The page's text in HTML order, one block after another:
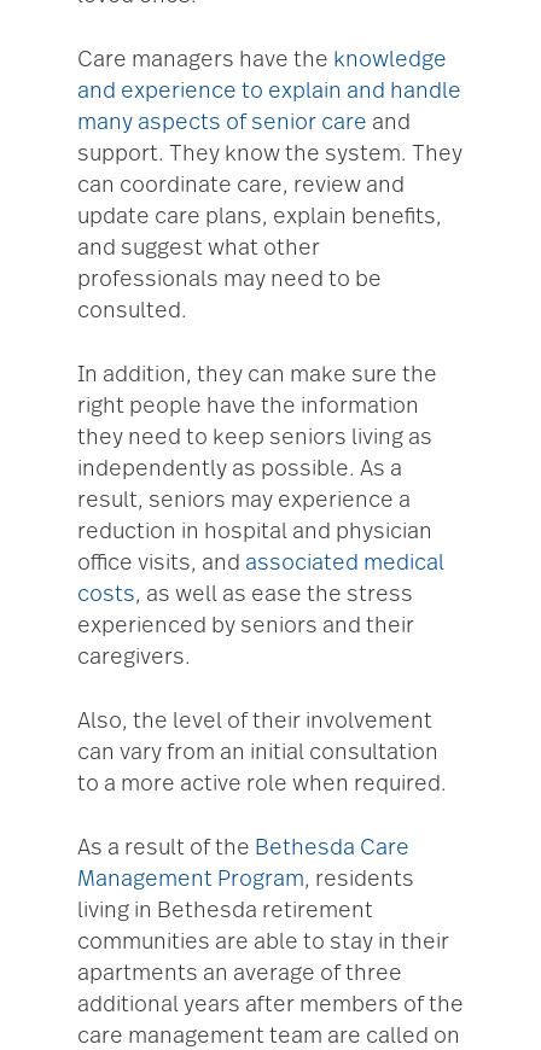
Care managers have the knowledge
and experience to explain and handle
many aspects of senior care and
support. They know the system. They
can coordinate care, review and
update care plans, explain benefits,
and suggest what other
professionals may need to be
consulted.
In addition, they can make sure the
right people have the information
they need to keep seniors living as
independently as possible. As a
result, seniors may experience a
reduction in hospital and physician
office visits, and associated medical
costs, as well as ease the stress
experienced by seniors and their
caregivers.
Also, the level of their involvement
can vary from an initial consultation
to a more active role when required.
As a result of the Bethesda Care
Management Program, residents
living in Bethesda retirement
communities are able to stay in their
apartments an average of three
additional years after members of the
care management team are called on